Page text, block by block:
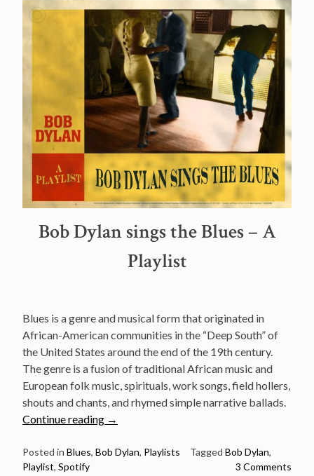
Bob Dylan sings the Blues – A
Playlist
Blues is a genre and musical form that originated in
African-American communities in the “Deep South” of
the United States around the end of the 19th century.
The genre is a fusion of traditional African music and
European folk music, spirituals, work songs, field hollers,
shouts and chants, and rhymed simple narrative ballads.
Continue reading “Bob
sings
→
Posted in Blues, Bob Dylan, Playlists Tagged Bob Dylan,
Playlist, Spotify 3 Comments